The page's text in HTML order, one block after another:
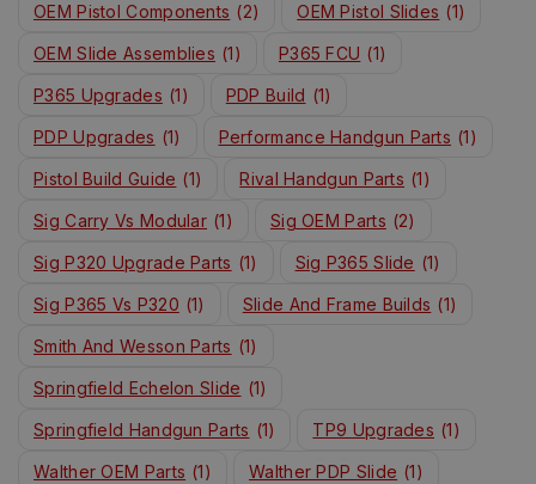
OEM Pistol Components (2) OEM Pistol Slides (1)
OEM Slide Assemblies (1) P365 FCU (1)
P365 Upgrades (1) PDP Build (1)
PDP Upgrades (1) Performance Handgun Parts (1)
Pistol Build Guide (1) Rival Handgun Parts (1)
Sig Carry Vs Modular (1) Sig OEM Parts (2)
Sig P320 Upgrade Parts (1) Sig P365 Slide (1)
Sig P365 Vs P320 (1) Slide And Frame Builds (1)
Smith And Wesson Parts (1)
Springfield Echelon Slide (1)
Springfield Handgun Parts (1) TP9 Upgrades (1)
Walther OEM Parts (1) Walther PDP Slide (1)